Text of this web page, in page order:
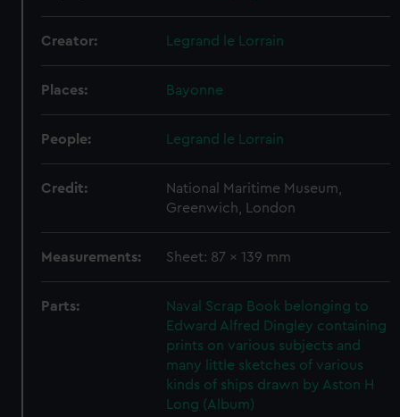
Creator: Legrand le Lorrain
Places: Bayonne
People: Legrand le Lorrain
Credit:
National Maritime Museum,
Greenwich, London
Measurements: Sheet: 87 x 139 mm
Parts:
Naval Scrap Book belonging to
Edward Alfred Dingley containing
prints on various subjects and
many little sketches of various
kinds of ships drawn by Aston H
Long (Album)